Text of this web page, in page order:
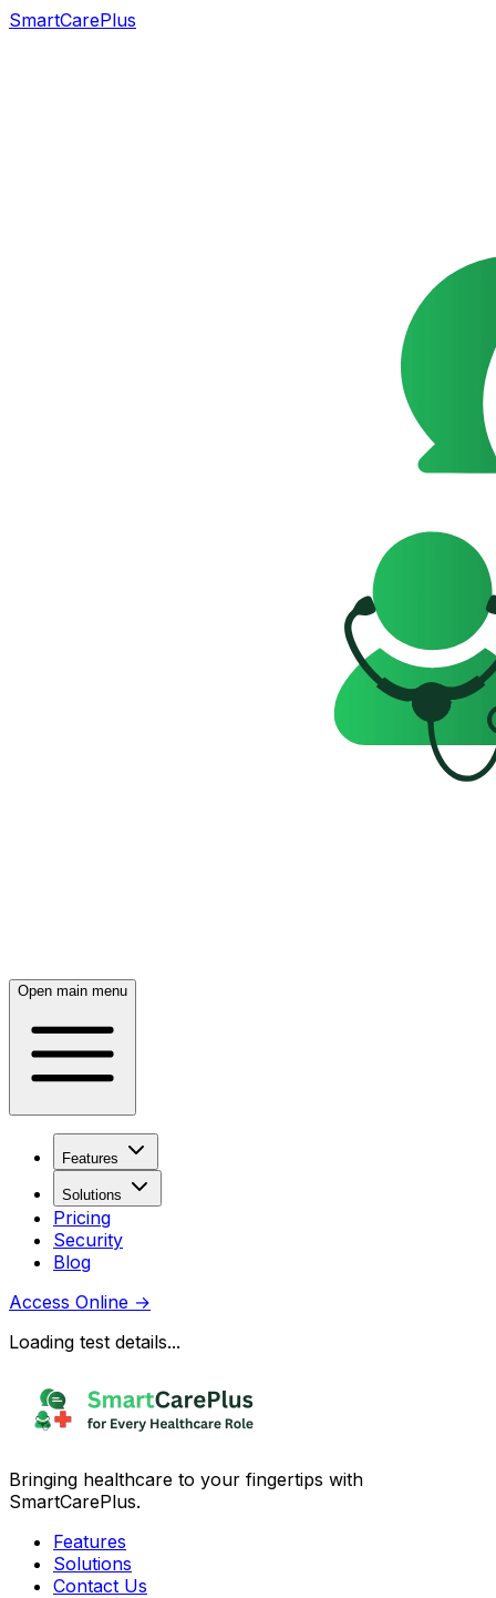
SmartCarePlus
Open main menu
Features
Solutions
Pricing
Security
Blog
Access Online →
Loading test details...
Bringing healthcare to your fingertips with
SmartCarePlus.
Features
Solutions
Contact Us